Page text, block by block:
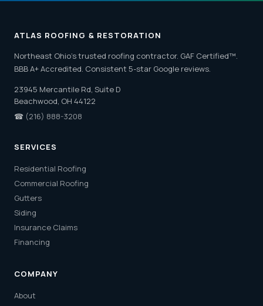
ATLAS ROOFING & RESTORATION
Northeast Ohio's trusted roofing contractor. GAF Certified™.
BBB A+ Accredited. Consistent 5-star Google reviews.
23945 Mercantile Rd, Suite D
Beachwood, OH 44122
☎ (216) 888-3208
SERVICES
Residential Roofing
Commercial Roofing
Gutters
Siding
Insurance Claims
Financing
COMPANY
About